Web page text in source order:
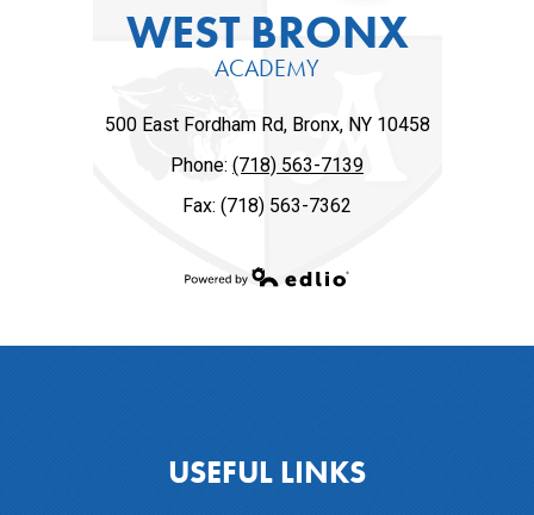
WEST BRONX
ACADEMY
500 East Fordham Rd, Bronx, NY 10458
Phone: (718) 563-7139
Fax: (718) 563-7362
USEFUL LINKS